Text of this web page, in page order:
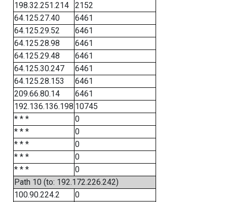
198.32.251.214
2152
64.125.27.40
6461
64.125.29.52
6461
64.125.28.98
6461
64.125.29.48
6461
64.125.30.247
6461
64.125.28.153
6461
209.66.80.14
6461
192.136.136.198 10745
* * *
0
* * *
0
* * *
0
* * *
0
* * *
0
Path 10 (to: 192.172.226.242)
100.90.224.2
0